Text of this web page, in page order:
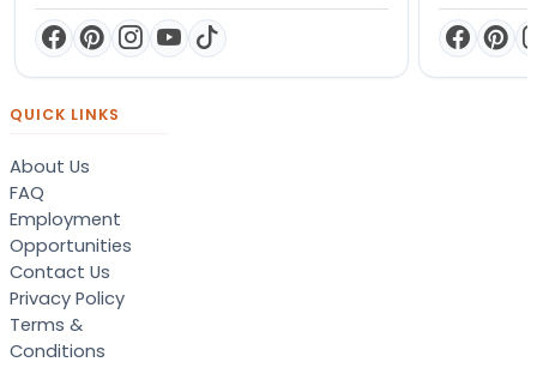
QUICK LINKS
About Us
FAQ
Employment
Opportunities
Contact Us
Privacy Policy
Terms &
Conditions